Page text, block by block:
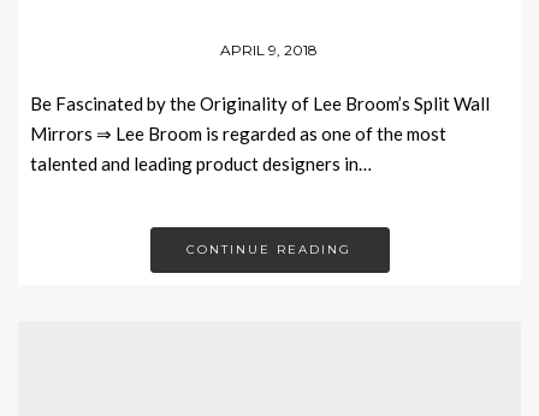
APRIL 9, 2018
Be Fascinated by the Originality of Lee Broom’s Split Wall
Mirrors ⇒ Lee Broom is regarded as one of the most
talented and leading product designers in…
CONTINUE READING